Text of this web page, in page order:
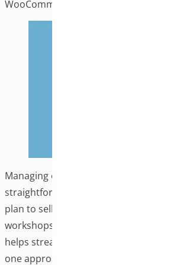
WooCommerce
Managing events in your
straightforward with the right
plan to sell tickets, host webinars, or
workshops, having appropriate event
helps streamline operations. Quick
one approach to this challenge, a